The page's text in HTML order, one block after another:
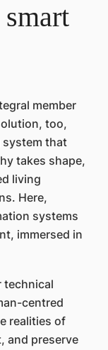
member
too,
system that
takes shape,
living
Here,
systems
immersed in
technical
centred
realities of
and preserve